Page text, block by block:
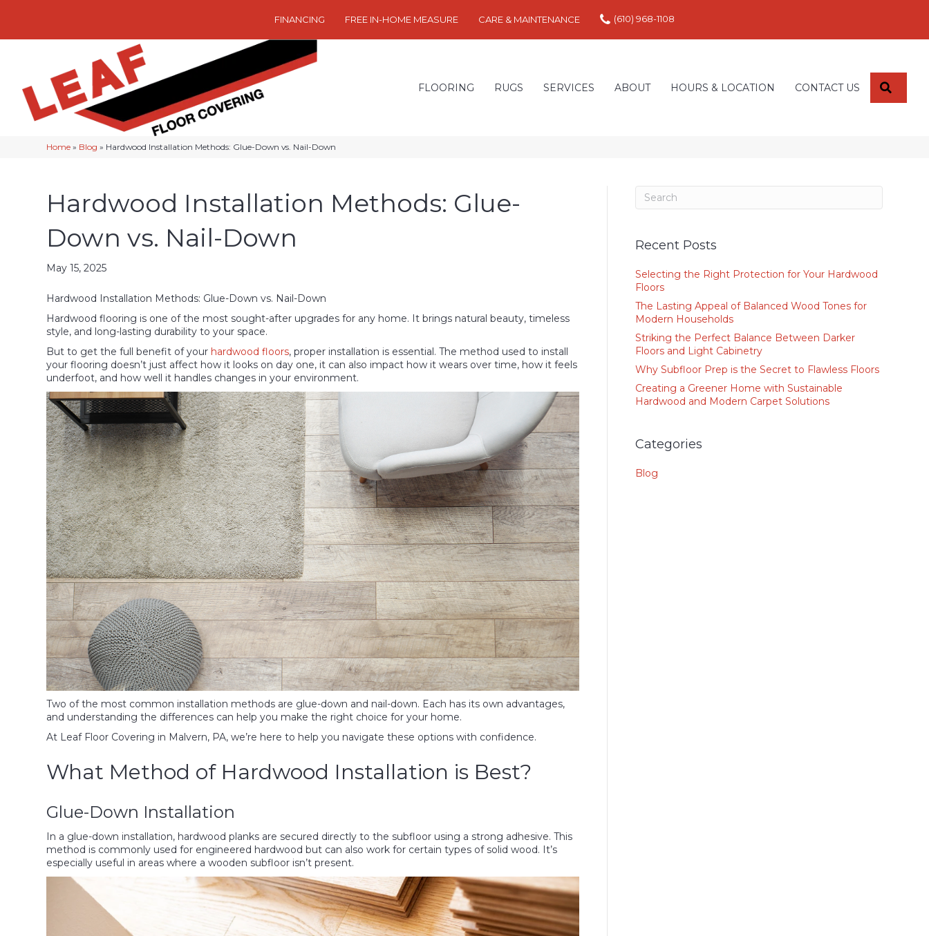
FINANCING FREE IN-HOME MEASURE CARE & MAINTENANCE (610) 968-1108
FLOORING RUGS SERVICES ABOUT HOURS & LOCATION CONTACT US
Home » Blog » Hardwood Installation Methods: Glue-Down vs. Nail-Down
Hardwood Installation Methods: Glue-
Down vs. Nail-Down
May 15, 2025
Hardwood Installation Methods: Glue-Down vs. Nail-Down
Hardwood flooring is one of the most sought-after upgrades for any home. It brings natural beauty, timeless
style, and long-lasting durability to your space.
But to get the full benefit of your hardwood floors, proper installation is essential. The method used to install
your flooring doesn’t just affect how it looks on day one, it can also impact how it wears over time, how it feels
underfoot, and how well it handles changes in your environment.
Two of the most common installation methods are glue-down and nail-down. Each has its own advantages,
and understanding the differences can help you make the right choice for your home.
At Leaf Floor Covering in Malvern, PA, we’re here to help you navigate these options with confidence.
What Method of Hardwood Installation is Best?
Glue-Down Installation
In a glue-down installation, hardwood planks are secured directly to the subfloor using a strong adhesive. This
method is commonly used for engineered hardwood but can also work for certain types of solid wood. It’s
especially useful in areas where a wooden subfloor isn’t present.
Recent Posts
Selecting the Right Protection for Your Hardwood
Floors
The Lasting Appeal of Balanced Wood Tones for
Modern Households
Striking the Perfect Balance Between Darker
Floors and Light Cabinetry
Why Subfloor Prep is the Secret to Flawless Floors
Creating a Greener Home with Sustainable
Hardwood and Modern Carpet Solutions
Categories
Blog